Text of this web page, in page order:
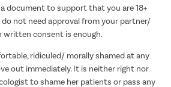
a document to support that you are 18+
do not need approval from your partner/
written consent is enough.
ridiculed/ morally shamed at any
out immediately. It is neither right nor
to shame her patients or pass any